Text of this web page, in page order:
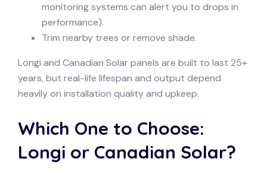
monitoring systems can alert you to drops in
performance).
Trim nearby trees or remove shade.
Longi and Canadian Solar panels are built to last 25+
years, but real-life lifespan and output depend
heavily on installation quality and upkeep.
Which One to Choose:
Longi or Canadian Solar?